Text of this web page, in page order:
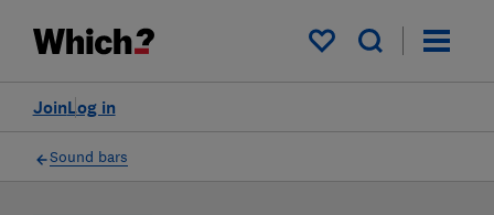
My saved items
Log in
Join
Filters
Sound bars